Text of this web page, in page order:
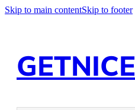
Skip to main contentSkip to footer
GETNICE